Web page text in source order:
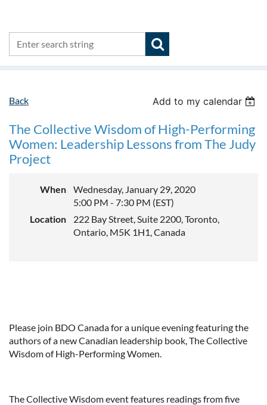
Back Add to my calendar
The Collective Wisdom of High-Performing
Women: Leadership Lessons from The Judy
Project
When
Wednesday, January 29, 2020
5:00 PM - 7:30 PM (EST)
Location
222 Bay Street, Suite 2200, Toronto,
Ontario, M5K 1H1, Canada
Please join BDO Canada for a unique evening featuring the
authors of a new Canadian leadership book, The Collective
Wisdom of High-Performing Women.
The Collective Wisdom event features readings from five